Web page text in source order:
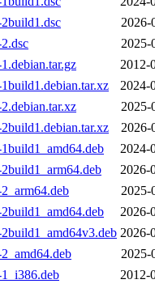
2026-
2025-
2012-
2024-
2025-
2026-
2024-
2026-
2025-
2026-
2026-
2025-
2012-